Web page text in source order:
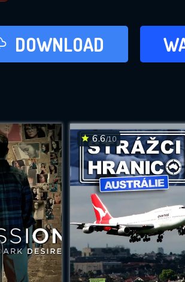
DOWNLOAD
6.6/10